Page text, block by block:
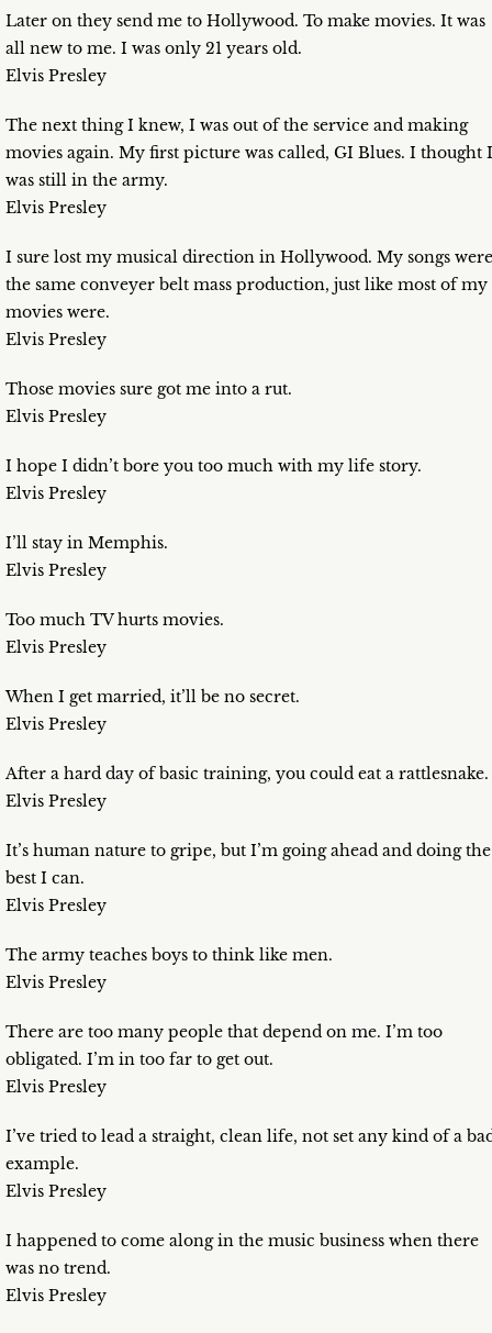
Later on they send me to Hollywood. To make movies. It was
all new to me. I was only 21 years old.
Elvis Presley
The next thing I knew, I was out of the service and making
movies again. My first picture was called, GI Blues. I thought I
was still in the army.
Elvis Presley
I sure lost my musical direction in Hollywood. My songs were
the same conveyer belt mass production, just like most of my
movies were.
Elvis Presley
Those movies sure got me into a rut.
Elvis Presley
I hope I didn’t bore you too much with my life story.
Elvis Presley
I’ll stay in Memphis.
Elvis Presley
Too much TV hurts movies.
Elvis Presley
When I get married, it’ll be no secret.
Elvis Presley
After a hard day of basic training, you could eat a rattlesnake.
Elvis Presley
It’s human nature to gripe, but I’m going ahead and doing the
best I can.
Elvis Presley
The army teaches boys to think like men.
Elvis Presley
There are too many people that depend on me. I’m too
obligated. I’m in too far to get out.
Elvis Presley
I’ve tried to lead a straight, clean life, not set any kind of a
example.
Elvis Presley
I happened to come along in the music business when there
was no trend.
Elvis Presley